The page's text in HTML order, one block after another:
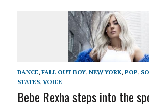
DANCE, FALL OUT BOY, NEW YORK, POP,
STATES, VOICE
Bebe Rexha steps into the